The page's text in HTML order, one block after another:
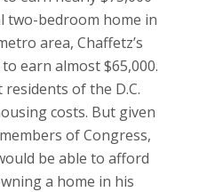
two-bedroom home in
area, Chaffetz’s
earn almost $65,000.
of the D.C.
costs. But given
of Congress,
be able to afford
a home in his